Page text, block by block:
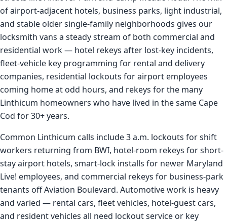
of airport-adjacent hotels, business parks, light industrial,
and stable older single-family neighborhoods gives our
locksmith vans a steady stream of both commercial and
residential work — hotel rekeys after lost-key incidents,
fleet-vehicle key programming for rental and delivery
companies, residential lockouts for airport employees
coming home at odd hours, and rekeys for the many
Linthicum homeowners who have lived in the same Cape
Cod for 30+ years.
Common Linthicum calls include 3 a.m. lockouts for shift
workers returning from BWI, hotel-room rekeys for short-
stay airport hotels, smart-lock installs for newer Maryland
Live! employees, and commercial rekeys for business-park
tenants off Aviation Boulevard. Automotive work is heavy
and varied — rental cars, fleet vehicles, hotel-guest cars,
and resident vehicles all need lockout service or key